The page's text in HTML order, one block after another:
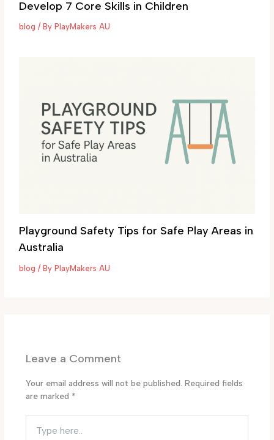
Develop 7 Core Skills in Children
blog / By PlayMakers AU
Playground Safety Tips for Safe Play Areas in
Australia
blog / ByPlayMakers AU
Leave a Comment
Your email address will not be published. Required fields
are marked *
here..